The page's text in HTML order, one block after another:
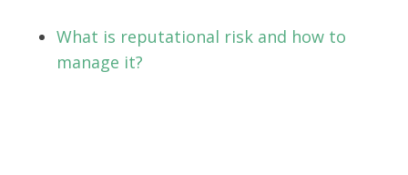
What is reputational risk and how to
manage it?